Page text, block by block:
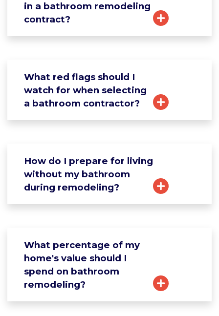
in a bathroom remodeling
contract?
What red flags should I
watch for when selecting
a bathroom contractor?
How do I prepare for living
without my bathroom
during remodeling?
What percentage of my
home's value should I
spend on bathroom
remodeling?